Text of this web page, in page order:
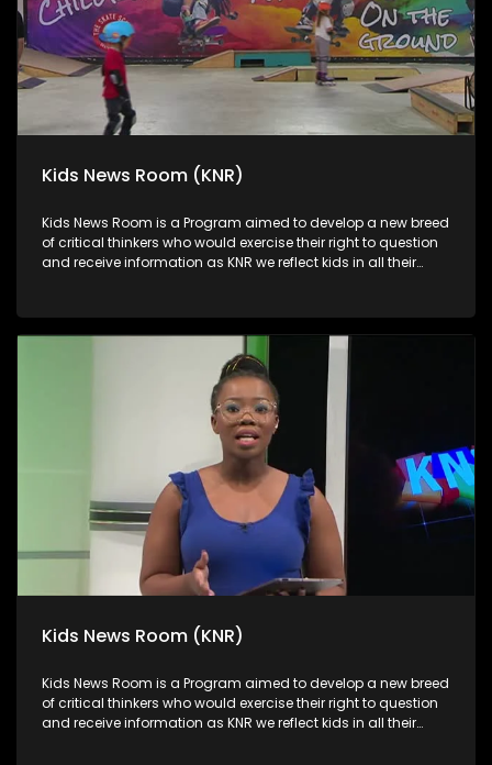
Kids News Room (KNR)
Kids News Room is a Program aimed to develop a new breed
of critical thinkers who would exercise their right to question
and receive information as KNR we reflect kids in all their
every issue.
Kids News Room (KNR)
Kids News Room is a Program aimed to develop a new breed
of critical thinkers who would exercise their right to question
and receive information as KNR we reflect kids in all their